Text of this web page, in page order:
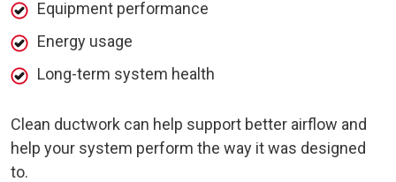
Equipment performance
Energy usage
Long-term system health
Clean ductwork can help support better airflow and
help your system perform the way it was designed
to.